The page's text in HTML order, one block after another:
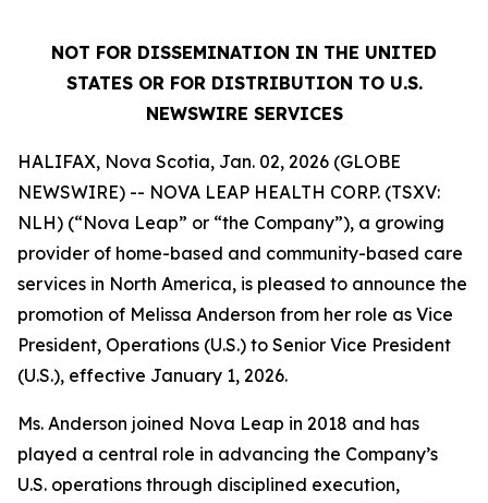
NOT FOR DISSEMINATION IN THE UNITED
STATES OR FOR DISTRIBUTION TO U.S.
NEWSWIRE SERVICES
HALIFAX, Nova Scotia, Jan. 02, 2026 (GLOBE
NEWSWIRE) -- NOVA LEAP HEALTH CORP. (TSXV:
NLH) (“Nova Leap” or “the Company”), a growing
provider of home-based and community-based care
services in North America, is pleased to announce the
promotion of Melissa Anderson from her role as Vice
President, Operations (U.S.) to Senior Vice President
(U.S.), effective January 1, 2026.
Ms. Anderson joined Nova Leap in 2018 and has
played a central role in advancing the Company’s
U.S. operations through disciplined execution,